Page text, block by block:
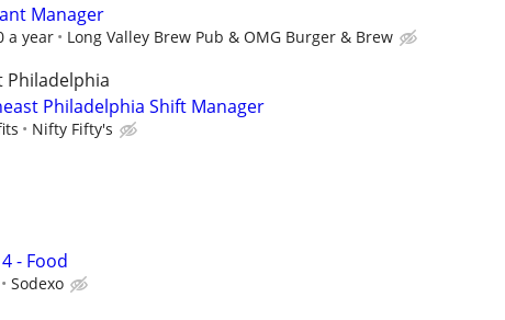
Manager
a year Long Valley Brew Pub & OMG Burger & Brew
Philadelphia
Philadelphia Shift Manager
Nifty Fifty's
- Food
Sodexo